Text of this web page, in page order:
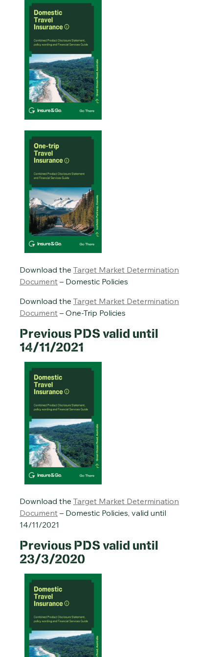
Download the Target Market Determination
Document – Domestic Policies
Download the Target Market Determination
Document – One-Trip Policies
Previous PDS valid until
14/11/2021
Download the Target Market Determination
Document – Domestic Policies, valid until
14/11/2021
Previous PDS valid until
23/3/2020